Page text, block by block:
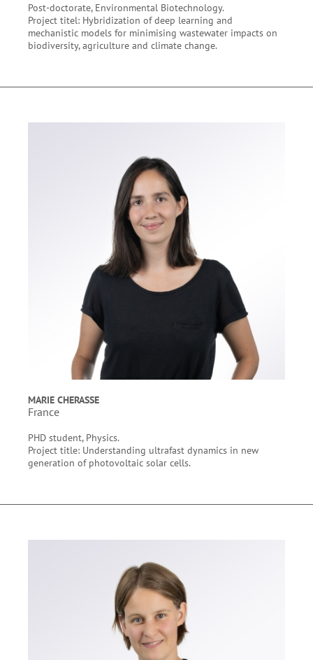
Post-doctorate, Environmental Biotechnology.
Project titel: Hybridization of deep learning and
mechanistic models for minimising wastewater impacts on
biodiversity, agriculture and climate change.
MARIE CHERASSE
France
PHD student, Physics.
Project title: Understanding ultrafast dynamics in new
generation of photovoltaic solar cells.